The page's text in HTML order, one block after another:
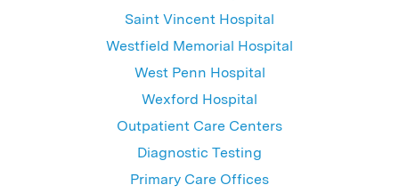
Saint Vincent Hospital
Westfield Memorial Hospital
West Penn Hospital
Wexford Hospital
Outpatient Care Centers
Diagnostic Testing
Primary Care Offices